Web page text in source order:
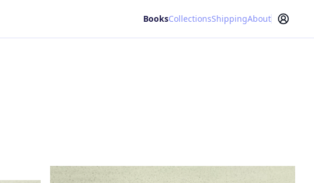
BooksCollectionsShippingAbout